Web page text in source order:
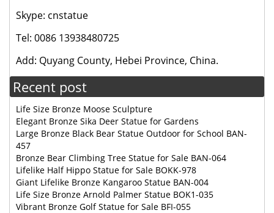
Skype: cnstatue
Tel: 0086 13938480725
Add: Quyang County, Hebei Province, China.
Recent post
Life Size Bronze Moose Sculpture
Elegant Bronze Sika Deer Statue for Gardens
Large Bronze Black Bear Statue Outdoor for School BAN-
457
Bronze Bear Climbing Tree Statue for Sale BAN-064
Lifelike Half Hippo Statue for Sale BOKK-978
Giant Lifelike Bronze Kangaroo Statue BAN-004
Life Size Bronze Arnold Palmer Statue BOK1-035
Vibrant Bronze Golf Statue for Sale BFI-055